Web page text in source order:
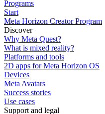
Programs
Start
Meta Horizon Creator Program
Discover
Why Meta Quest?
What is mixed reality?
Platforms and tools
2D apps for Meta Horizon OS
Devices
Meta Avatars
Success stories
Use cases
Support and legal